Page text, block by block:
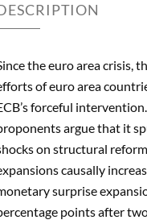
the euro area crisis,
of euro area
forceful
argue that it
on structural
causally
surprise
points after